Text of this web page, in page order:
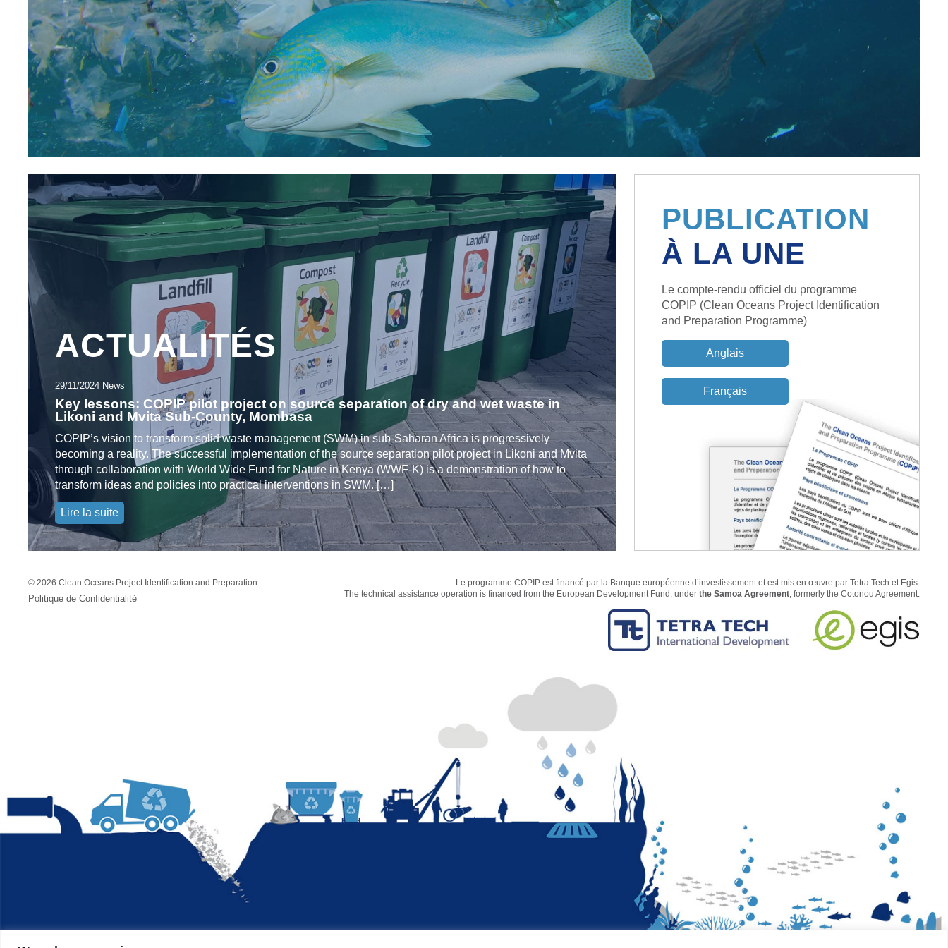
ACTUALITÉS
29/11/2024 News
Key lessons: COPIP pilot project on source separation of dry and wet waste in
Likoni and Mvita Sub-County, Mombasa
COPIP’s vision to transform solid waste management (SWM) in sub-Saharan Africa is progressively
becoming a reality. The successful implementation of the source separation pilot project in Likoni and Mvita
through collaboration with World Wide Fund for Nature in Kenya (WWF-K) is a demonstration of how to
transform ideas and policies into practical interventions in SWM. […]
Lire la suite
PUBLICATION
À LA UNE
Le compte-rendu officiel du programme
COPIP (Clean Oceans Project Identification
and Preparation Programme)
Anglais
Français
©2026 Clean Oceans Project Identification and Preparation
Politique de Confidentialité
Le programme COPIP est financé par la Banque européenne d’investissement et est mis en œuvre par Tetra Tech et Egis.
The technical assistance operation is financed from the European Development Fund, under the Samoa Agreement, formerly the Cotonou Agreement.